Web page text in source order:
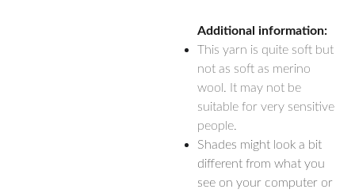
Additional information:
This yarn is quite soft but
not as soft as merino
wool. It may not be
suitable for very sensitive
people.
Shades might look a bit
different from what you
see on your computer or